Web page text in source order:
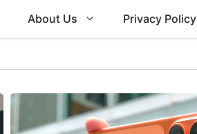
About Us Privacy Policy